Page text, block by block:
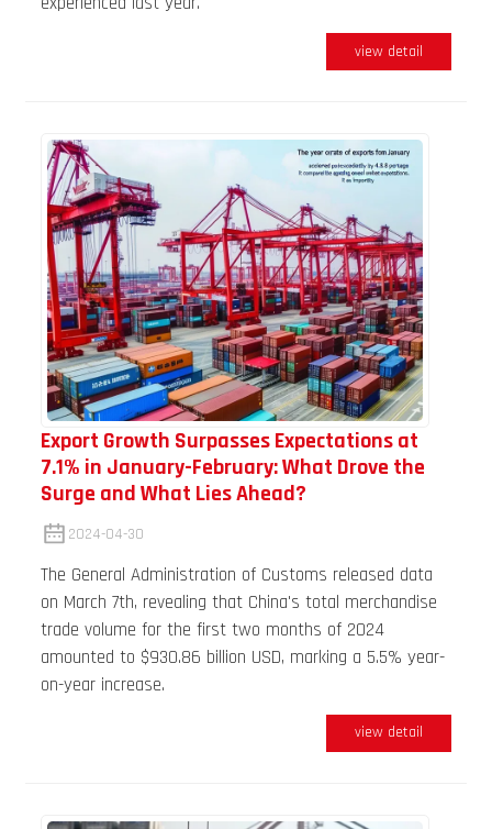
view detail
Export Growth Surpasses Expectations at
7.1% in January-February: What Drove the
Surge and What Lies Ahead?
2024-04-30
The General Administration of Customs released data
on March 7th, revealing that China's total merchandise
trade volume for the first two months of 2024
amounted to $930.86 billion USD, marking a 5.5% year-
on-year increase.
view detail